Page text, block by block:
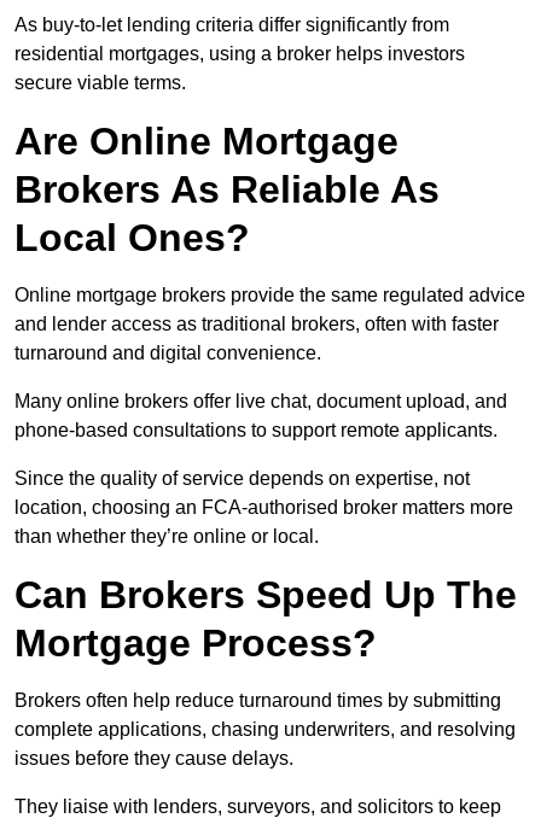
As buy-to-let lending criteria differ significantly from
residential mortgages, using a broker helps investors
secure viable terms.
Are Online Mortgage
Brokers As Reliable As
Local Ones?
Online mortgage brokers provide the same regulated advice
and lender access as traditional brokers, often with faster
turnaround and digital convenience.
Many online brokers offer live chat, document upload, and
phone-based consultations to support remote applicants.
Since the quality of service depends on expertise, not
location, choosing an FCA-authorised broker matters more
than whether they’re online or local.
Can Brokers Speed Up The
Mortgage Process?
Brokers often help reduce turnaround times by submitting
complete applications, chasing underwriters, and resolving
issues before they cause delays.
They liaise with lenders, surveyors, and solicitors to keep